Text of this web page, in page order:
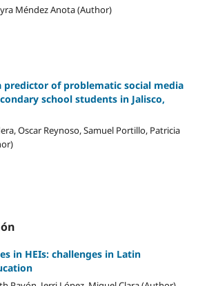
Méndez Anota (Author)
predictor of problematic social media
school students in Jalisco,
Oscar Reynoso, Samuel Portillo, Patricia
in HEIs: challenges in Latin